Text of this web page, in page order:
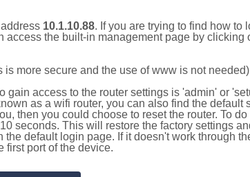
10.1.10.88. If you are trying to find how to
access the built-in management page by clicking
is more secure and the use of www is not needed)
access to the router settings is 'admin' or
as a wifi router, you can also find the default
then you could choose to reset the router. To
seconds. This will restore the factory settings
default login page. If it doesn't work through
first port of the device.